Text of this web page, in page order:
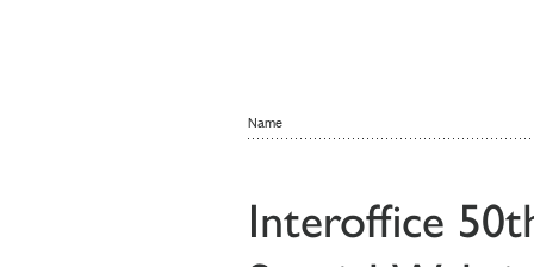
Name
Interoffice